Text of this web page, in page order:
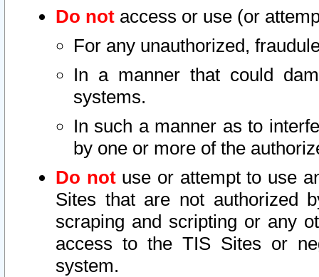
Do not access or use (or
For any unauthorized,
In a manner that could
systems.
In such a manner as to
by one or more of the
Do notuse or attempt to use
Sites that are not authorized
scraping and scripting or any
access to the TIS Sites or
system.